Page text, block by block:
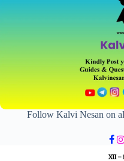
Follow Kalvi Nesan on